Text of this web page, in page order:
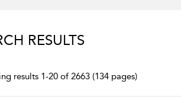
RESULTS
results 1-20 of 2663 (134 pages)